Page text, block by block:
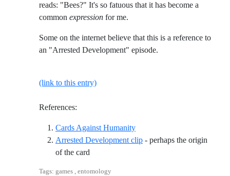
reads: "Bees?" It's so fatuous that it has become a
common expression for me.
Some on the internet believe that this is a reference to
an "Arrested Development" episode.
(link to this entry)
References:
Cards Against HumanityReference ID cards-against-
Arrested Development clip - perhaps the origin
of the card
Tags: games , entomology